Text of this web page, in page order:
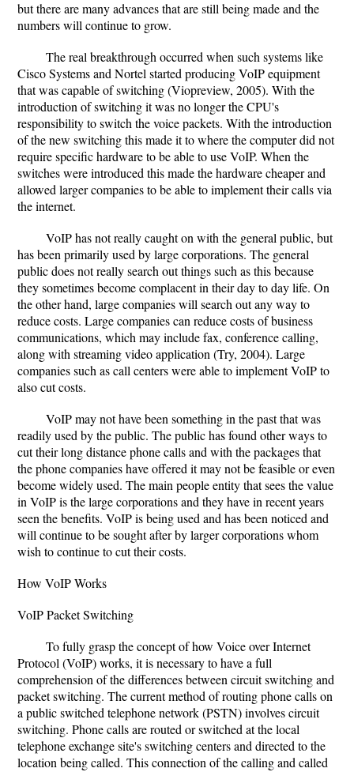
but there are many advances that are still being made and the
numbers will continue to grow.
The real breakthrough occurred when such systems like
Cisco Systems and Nortel started producing VoIP equipment
that was capable of switching (Viopreview, 2005). With the
introduction of switching it was no longer the CPU's
responsibility to switch the voice packets. With the introduction
of the new switching this made it to where the computer did not
require specific hardware to be able to use VoIP. When the
switches were introduced this made the hardware cheaper and
allowed larger companies to be able to implement their calls via
the internet.
VoIP has not really caught on with the general public, but
has been primarily used by large corporations. The general
public does not really search out things such as this because
they sometimes become complacent in their day to day life. On
the other hand, large companies will search out any way to
reduce costs. Large companies can reduce costs of business
communications, which may include fax, conference calling,
along with streaming video application (Try, 2004). Large
companies such as call centers were able to implement VoIP to
also cut costs.
VoIP may not have been something in the past that was
readily used by the public. The public has found other ways to
cut their long distance phone calls and with the packages that
the phone companies have offered it may not be feasible or even
become widely used. The main people entity that sees the value
in VoIP is the large corporations and they have in recent years
seen the benefits. VoIP is being used and has been noticed and
will continue to be sought after by larger corporations whom
wish to continue to cut their costs.
How VoIP Works
VoIP Packet Switching
To fully grasp the concept of how Voice over Internet
Protocol (VoIP) works, it is necessary to have a full
comprehension of the differences between circuit switching and
packet switching. The current method of routing phone calls on
a public switched telephone network (PSTN) involves circuit
switching. Phone calls are routed or switched at the local
telephone exchange site's switching centers and directed to the
location being called. This connection of the calling and called